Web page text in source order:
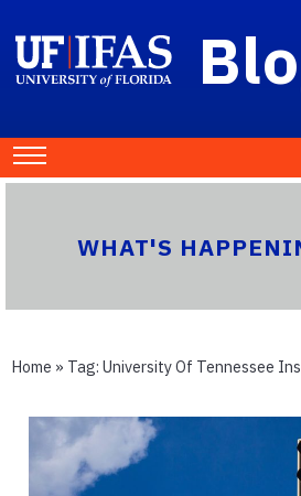
WHAT'S
Home » Tag: University Of Tennessee